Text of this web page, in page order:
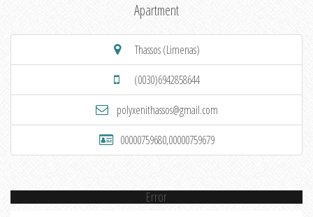
Apartment
Thassos (Limenas)
(0030)6942858644
polyxenithassos@gmail.com
00000759680,00000759679
Error